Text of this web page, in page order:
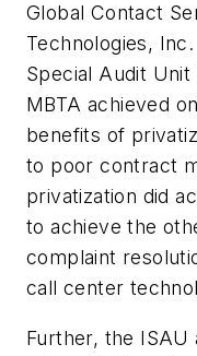
Global Contact
Technologies,
Special Audit Unit
MBTA achieved
benefits of
to poor contract
privatization did
to achieve the
complaint
call center
Further, the ISAU